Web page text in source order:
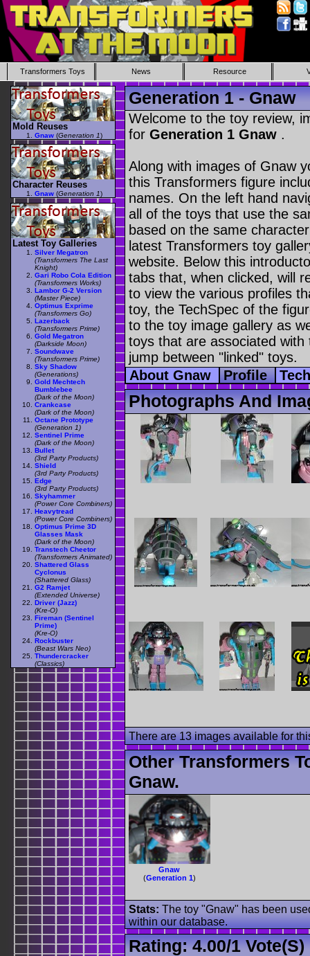
Transformers Toys News Resource
Generation 1 - Gnaw
Welcome to the toy review,
for Generation 1 Gnaw .
Along with images of Gnaw
this Transformers figure
names. On the left hand
all of the toys that use the
based on the same
latest Transformers toy
website. Below this
tabs that, when clicked, will
to view the various profiles
toy, the TechSpec of the
to the toy image gallery as
toys that are associated
jump between "linked" toys.
About Gnaw
Profile
Photographs And
There are 13 images available for
Other Transformers
Gnaw.
Gnaw
(Generation 1)
Stats: The toy "Gnaw" has been
within our database.
Rating:4.00/1 Vote(s)
Mold Reuses
Gnaw (Generation 1)
Character Reuses
Gnaw (Generation 1)
Latest Toy Galleries
Silver Megatron
(Transformers The Last
Knight)
Gari Robo Cola Edition
(Transformers Works)
Lambor G-2 Version
(Master Piece)
Optimus Exprime
(Transformers Go)
Lazerback
(Transformers Prime)
Gold Megatron
(Darkside Moon)
Soundwave
(Transformers Prime)
Sky Shadow
(Generations)
Gold Mechtech
Bumblebee
(Dark of the Moon)
Crankcase
(Dark of the Moon)
Octane Prototype
(Generation 1)
Sentinel Prime
(Dark of the Moon)
Bullet
(3rd Party Products)
Shield
(3rd Party Products)
Edge
(3rd Party Products)
Skyhammer
(Power Core Combiners)
Heavytread
(Power Core Combiners)
Optimus Prime 3D
Glasses Mask
(Dark of the Moon)
Transtech Cheetor
(Transformers Animated)
Shattered Glass
Cyclonus
(Shattered Glass)
G2 Ramjet
(Extended Universe)
Driver (Jazz)
(Kre-O)
Fireman (Sentinel
Prime)
(Kre-O)
Rockbuster
(Beast Wars Neo)
Thundercracker
(Classics)